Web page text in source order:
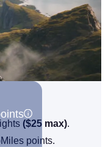
($25 max).
points.